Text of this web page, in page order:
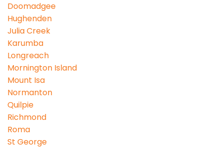
Doomadgee
Hughenden
Julia Creek
Karumba
Longreach
Mornington Island
Mount Isa
Normanton
Quilpie
Richmond
Roma
St George